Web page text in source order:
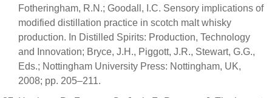
Fotheringham, R.N.; Goodall, I.C. Sensory implications of
modified distillation practice in scotch malt whisky
production. In Distilled Spirits: Production, Technology
and Innovation; Bryce, J.H., Piggott, J.R., Stewart, G.G.,
Eds.; Nottingham University Press: Nottingham, UK,
2008; pp. 205–211.